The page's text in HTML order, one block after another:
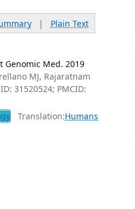
| Plain Text
Med. 2019
MJ, Rajaratnam
31520524; PMCID:
Translation:Humans